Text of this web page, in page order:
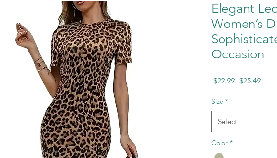
Elegant
Women’s
Occasion
$29.99 Regular
$25.49Sale
Size *
Select
Color *